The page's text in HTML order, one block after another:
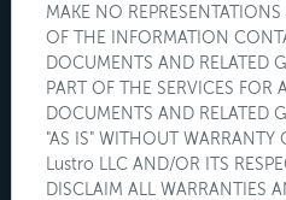
MAKE NO
OF THE INFORMATION
DOCUMENTS AND RELATED
PART OF THE SERVICES FOR
DOCUMENTS AND RELATED
"AS IS" WITHOUT WARRANTY
Lustro LLC AND/OR ITS
DISCLAIM ALL WARRANTIES